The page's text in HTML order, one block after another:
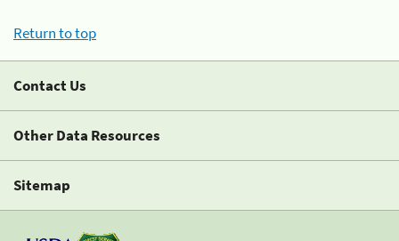
Return to top
Contact Us
Other Data Resources
Sitemap